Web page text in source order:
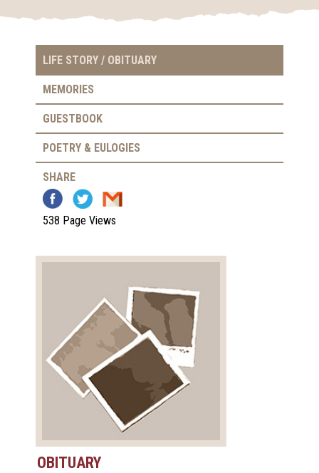
LIFE STORY / OBITUARY
MEMORIES
GUESTBOOK
POETRY & EULOGIES
SHARE
538 Page Views
OBITUARY